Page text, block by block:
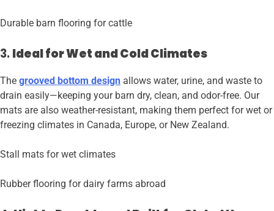
Durable barn flooring for cattle
3.Ideal for Wet and Cold Climates
The grooved bottom design allows water, urine, and waste to
drain easily—keeping your barn dry, clean, and odor-free. Our
mats are also weather-resistant, making them perfect for wet or
freezing climates in Canada, Europe, or New Zealand.
Stall mats for wet climates
Rubber flooring for dairy farms abroad